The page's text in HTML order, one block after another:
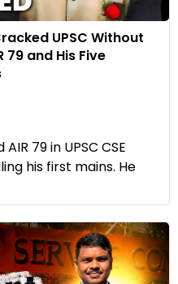
UPSC Without
79 and His Five
79 in UPSC CSE
his first mains. He